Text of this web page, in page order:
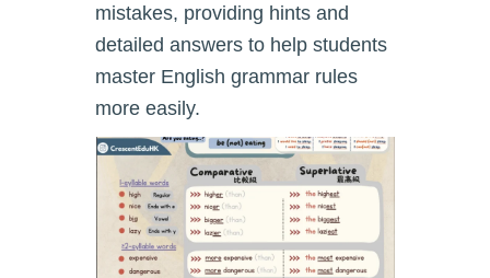
mistakes, providing hints and
detailed answers to help students
master English grammar rules
more easily.